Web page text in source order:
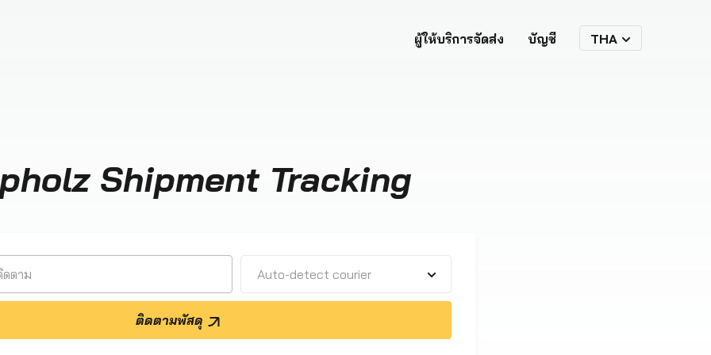
ผู้ให้บริการจัดส่ง บัญชี THA
Shipment Tracking
Auto-detect courier
ติดตามพัสดุ